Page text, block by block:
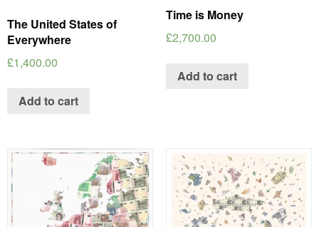
The United States of
Everywhere
£1,400.00
Add to cart
Time is Money
£2,700.00
Add to cart